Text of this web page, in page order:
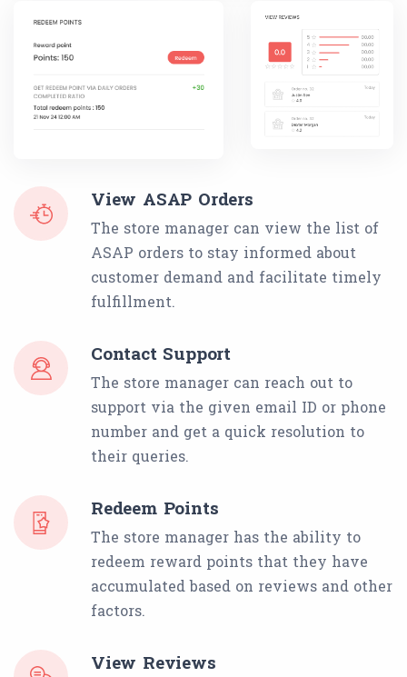
View ASAP Orders
The store manager can view the list of
ASAP orders to stay informed about
customer demand and facilitate timely
fulfillment.
Contact Support
The store manager can reach out to
support via the given email ID or phone
number and get a quick resolution to
their queries.
Redeem Points
The store manager has the ability to
redeem reward points that they have
accumulated based on reviews and other
factors.
View Reviews